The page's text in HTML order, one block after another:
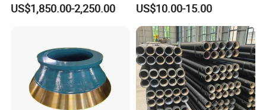
Cylinder
US$1,850.00-2,250.00
Panel
US$10.00-15.00